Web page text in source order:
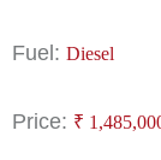
Fuel: Diesel
Price: ₹